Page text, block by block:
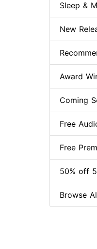
Sleep &
New
Award
Coming
Free
Free
50% off
Browse